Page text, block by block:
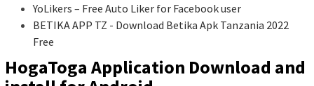
YoLikers – Free Auto Liker for Facebook user
BETIKA APP TZ - Download Betika Apk Tanzania 2022
Free
HogaToga Application Download and